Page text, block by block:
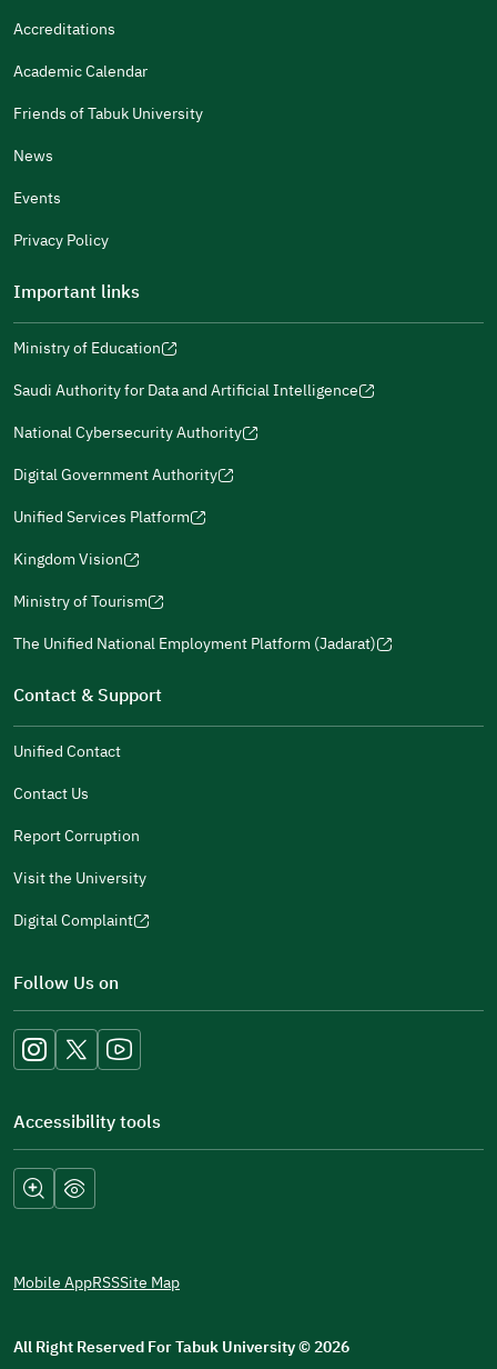
Gender
Additional comments
For more information you may review
(opens
a
new
window)
(opens
a
new
window)
in
a
new
window)
in
a
new
window)
Accreditations
Academic Calendar
Friends of Tabuk University
News
Events
Privacy Policy
Important links
Ministry of Education
(opens
new
window)
Saudi Authority for Data and Artificial Intelligence
(opens
new
window)
National Cybersecurity Authority
(opens
new
window)
Digital Government Authority
(opens
new
window)
Unified Services Platform
(opens
new
window)
Kingdom Vision
(opens
new
Ministry of Tourism
(opens
new
window)
The Unified National Employment Platform (Jadarat)
(opens
window)
Contact & Support
Unified Contact
Contact Us
Report Corruption
Visit the University
Digital Complaint
(opens
new
window)
Follow Us on
Accessibility tools
Mobile AppRSSSite Map
All Right Reserved For Tabuk University©2026